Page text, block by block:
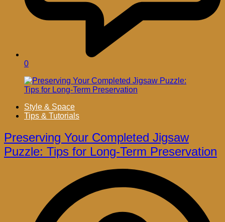
0
Style & Space
Tips & Tutorials
Preserving Your Completed Jigsaw
Puzzle: Tips for Long-Term Preservation